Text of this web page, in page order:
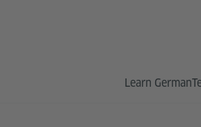
Learn German